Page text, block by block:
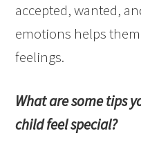
accepted, wanted,
emotions helps
feelings.
What are some tips
child feel special?